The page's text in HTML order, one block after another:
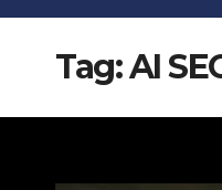
Tag:AI